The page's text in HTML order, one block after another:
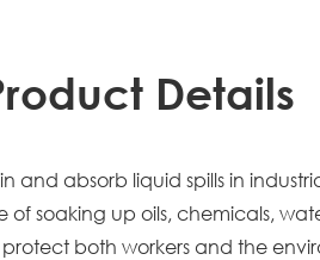
Details
and absorb liquid spills in
up oils, chemicals,
both workers and the